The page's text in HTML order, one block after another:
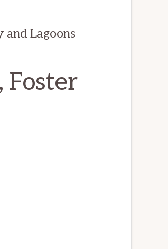
and Lagoons
Foster